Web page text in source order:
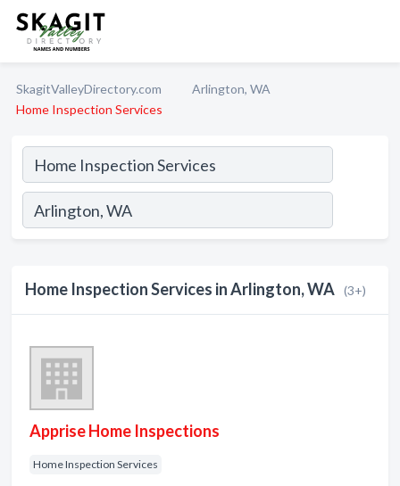
SkagitValleyDirectory.com
Arlington, WA
Home Inspection Services
Home Inspection Services in Arlington, WA (3+)
Apprise Home Inspections
Home Inspection Services